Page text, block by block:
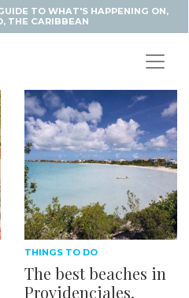
TO WHAT'S HAPPENING ON,
THE CARIBBEAN
THINGS TO DO
The best beaches in
Providenciales,